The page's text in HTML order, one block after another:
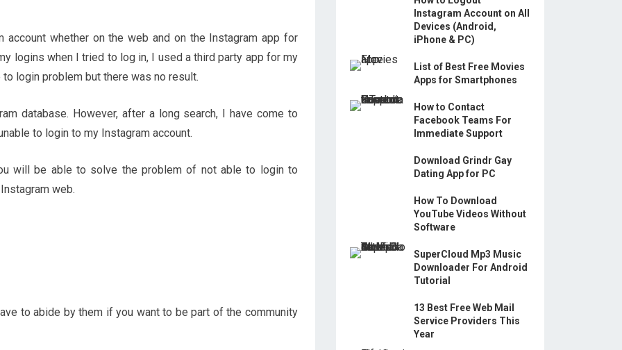
account whether on the web and on the Instagram app for
logins when I tried to log in, I used a third party app for my
login problem but there was no result.
database. However, after a long search, I have come to
to login to my Instagram account.
will be able to solve the problem of not able to login to
web.
to abide by them if you want to be part of the community
Instagram Account on All
Devices (Android,
iPhone & PC)
List of Best Free Movies
Apps for Smartphones
How to Contact
Facebook Teams For
Immediate Support
Download Grindr Gay
Dating App for PC
How To Download
YouTube Videos Without
Software
SuperCloud Mp3 Music
Downloader For Android
Tutorial
13 Best Free Web Mail
Service Providers This
Year